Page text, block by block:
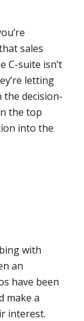
sales
C-suite isn’t
letting
the decision-
the top
into the
with
an
have been
make a
interest.